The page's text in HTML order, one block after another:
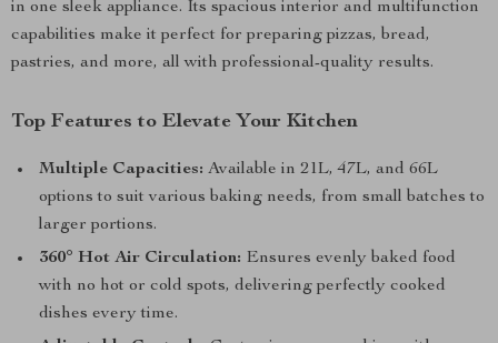
in one sleek appliance. Its spacious interior and multifunction
capabilities make it perfect for preparing pizzas, bread,
pastries, and more, all with professional-quality results.
Top Features to Elevate Your Kitchen
Multiple Capacities: Available in 21L, 47L, and 66L
options to suit various baking needs, from small batches to
larger portions.
360° Hot Air Circulation: Ensures evenly baked food
with no hot or cold spots, delivering perfectly cooked
dishes every time.